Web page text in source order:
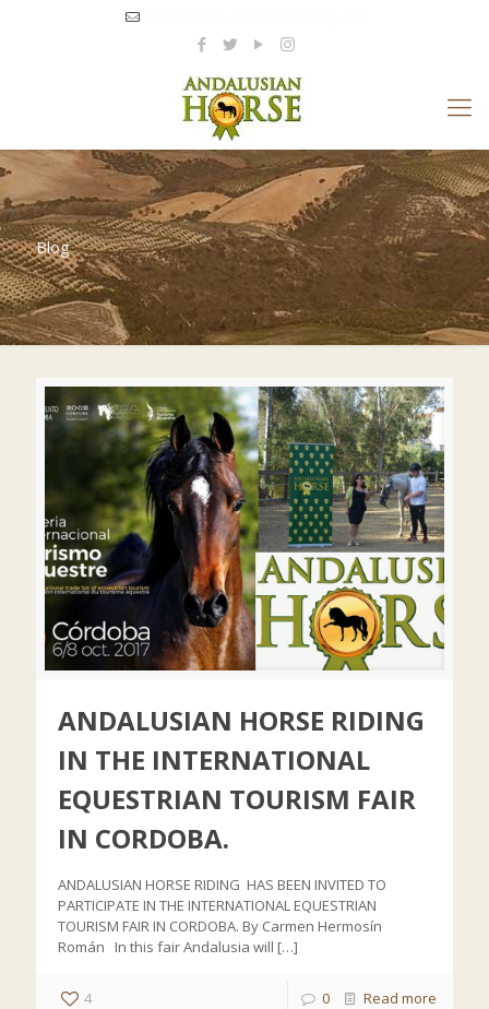
Blog
ANDALUSIAN HORSE RIDING
IN THE INTERNATIONAL
EQUESTRIAN TOURISM FAIR
IN CORDOBA.
ANDALUSIAN HORSE RIDING HAS BEEN INVITED TO
PARTICIPATE IN THE INTERNATIONAL EQUESTRIAN
TOURISM FAIR IN CORDOBA. By Carmen Hermosín
Román In this fair Andalusia will […]
4 0 Read more